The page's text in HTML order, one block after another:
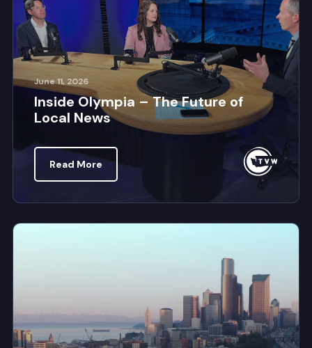
June 11, 2026
Inside Olympia – The Future of
Local News
Read More